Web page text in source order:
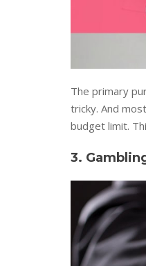
The primary
tricky. And
budget limit.
3.